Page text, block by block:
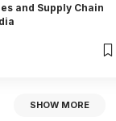
and Supply Chain
SHOW MORE